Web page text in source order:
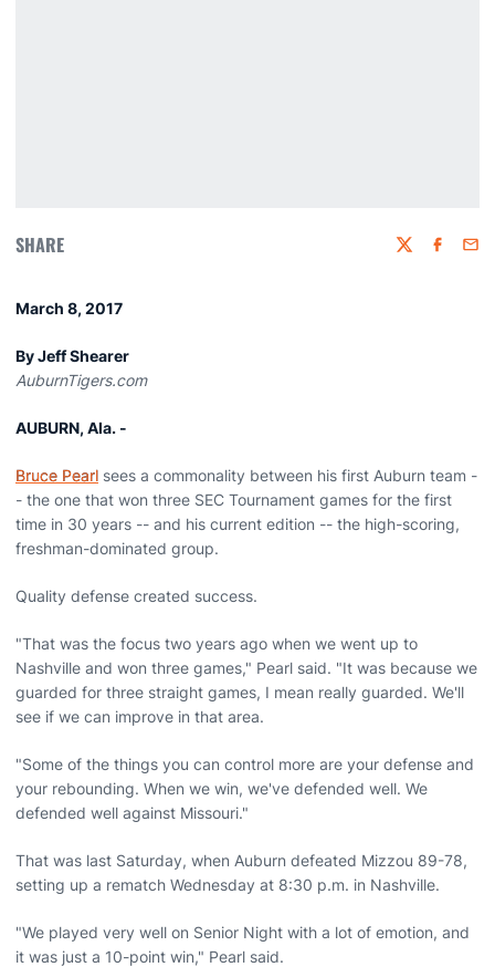
SHARE Twitter
March 8, 2017
By Jeff Shearer
AuburnTigers.com
AUBURN, Ala. -
Bruce Pearl sees a commonality between his first Auburn team -
- the one that won three SEC Tournament games for the first
time in 30 years -- and his current edition -- the high-scoring,
freshman-dominated group.
Quality defense created success.
"That was the focus two years ago when we went up to
Nashville and won three games," Pearl said. "It was because we
guarded for three straight games, I mean really guarded. We'll
see if we can improve in that area.
"Some of the things you can control more are your defense and
your rebounding. When we win, we've defended well. We
defended well against Missouri."
That was last Saturday, when Auburn defeated Mizzou 89-78,
setting up a rematch Wednesday at 8:30 p.m. in Nashville.
"We played very well on Senior Night with a lot of emotion, and
it was just a 10-point win," Pearl said.